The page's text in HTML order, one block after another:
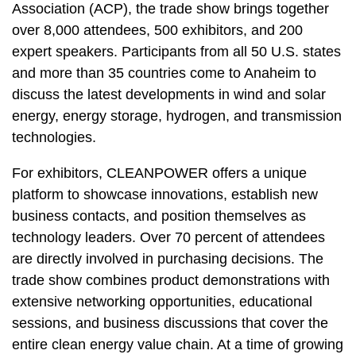
Association (ACP), the trade show brings together
over 8,000 attendees, 500 exhibitors, and 200
expert speakers. Participants from all 50 U.S. states
and more than 35 countries come to Anaheim to
discuss the latest developments in wind and solar
energy, energy storage, hydrogen, and transmission
technologies.
For exhibitors, CLEANPOWER offers a unique
platform to showcase innovations, establish new
business contacts, and position themselves as
technology leaders. Over 70 percent of attendees
are directly involved in purchasing decisions. The
trade show combines product demonstrations with
extensive networking opportunities, educational
sessions, and business discussions that cover the
entire clean energy value chain. At a time of growing